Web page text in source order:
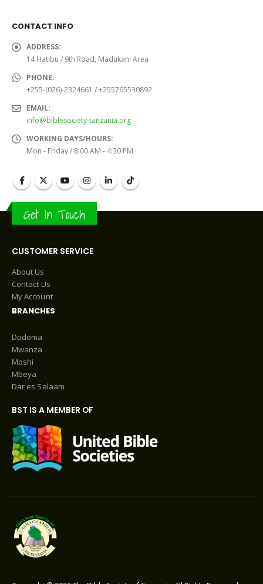
CONTACT INFO
ADDRESS:
14 Hatibu / 9th Road, Madukani Area
PHONE:
+255-(026)-2324661 / +255765530892
EMAIL:
info@biblesociety-tanzania.org
WORKING DAYS/HOURS:
Mon - Friday / 8:00 AM - 4:30 PM
Get In Touch
CUSTOMER SERVICE
About Us
Contact Us
My Account
BRANCHES
Dodoma
Mwanza
Moshi
Mbeya
Dar es Salaam
BST IS A MEMBER OF